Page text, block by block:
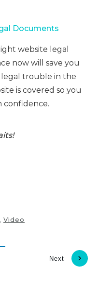
Documents
website legal
now will save you
legal trouble in the
is covered so you
confidence.
, Video
Next